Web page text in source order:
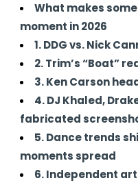
What makes
moment in 2026
1. DDG vs. Nick
2. Trim’s “Boat”
3. Ken Carson
4. DJ Khaled,
fabricated
5. Dance trends
moments spread
6. Independent